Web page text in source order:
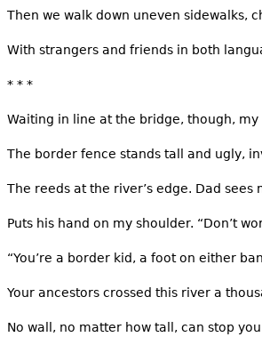
Then we walk down uneven sidewalks,
With strangers and friends in both
* * *
Waiting in line at the bridge, though, my
The border fence stands tall and ugly,
The reeds at the river’s edge. Dad sees
Puts his hand on my shoulder. “Don’t
“You’re a border kid, a foot on either
Your ancestors crossed this river a
No wall, no matter how tall, can stop